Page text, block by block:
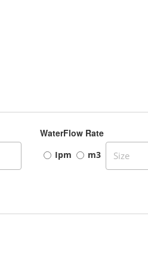
WaterFlow Rate
Ipm m3